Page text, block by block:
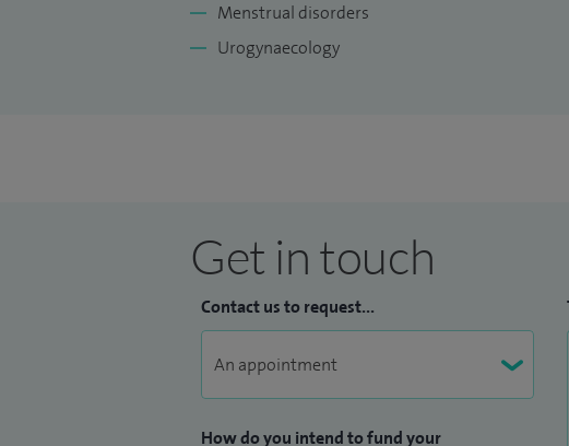
Menstrual disorders
Urogynaecology
Get in touch
Contact us to request...
How do you intend to fund your